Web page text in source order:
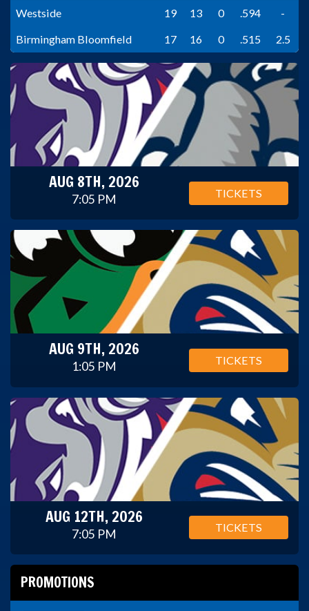
Westside
19 13 0 .594
-
Birmingham Bloomfield
17 16 0 .515 2.5
AUG 8TH, 2026
7:05 PM TICKETS
AUG 9TH, 2026
1:05 PM TICKETS
AUG 12TH, 2026
7:05 PM TICKETS
PROMOTIONS